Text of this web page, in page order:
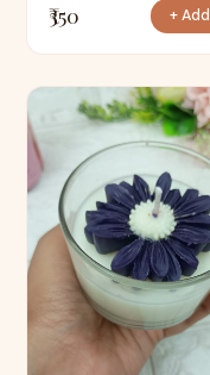
₹350 + Add